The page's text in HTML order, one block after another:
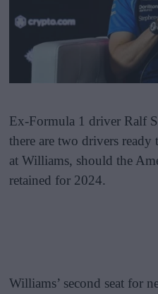
Ex-Formula 1 driver Ralf
there are two drivers ready
at Williams, should the
retained for 2024.
Williams’ second seat for